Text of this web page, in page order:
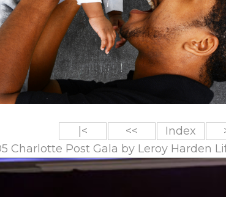
|< << Index
Charlotte Post Gala by Leroy Harden